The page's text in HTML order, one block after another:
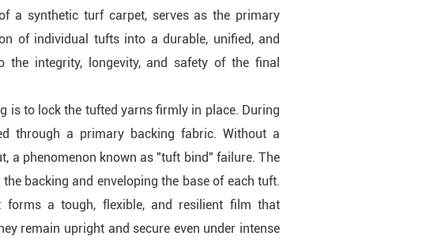
a synthetic turf carpet, serves as the primary
of individual tufts into a durable, unified, and
integrity, longevity, and safety of the final
is to lock the tufted yarns firmly in place. During
through a primary backing fabric. Without a
a phenomenon known as "tuft bind" failure. The
backing and enveloping the base of each tuft.
a tough, flexible, and resilient film that
remain upright and secure even under intense